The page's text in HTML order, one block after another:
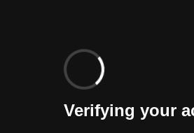
Verifying your